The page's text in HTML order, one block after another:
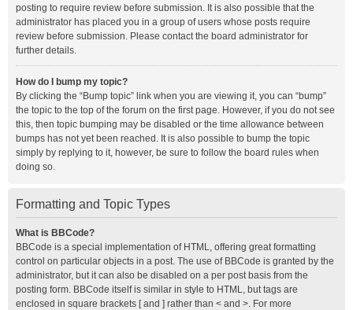
posting to require review before submission. It is also possible that the
administrator has placed you in a group of users whose posts require
review before submission. Please contact the board administrator for
further details.
How do I bump my topic?
By clicking the “Bump topic” link when you are viewing it, you can “bump”
the topic to the top of the forum on the first page. However, if you do not see
this, then topic bumping may be disabled or the time allowance between
bumps has not yet been reached. It is also possible to bump the topic
simply by replying to it, however, be sure to follow the board rules when
doing so.
Formatting and Topic Types
What is BBCode?
BBCode is a special implementation of HTML, offering great formatting
control on particular objects in a post. The use of BBCode is granted by the
administrator, but it can also be disabled on a per post basis from the
posting form. BBCode itself is similar in style to HTML, but tags are
enclosed in square brackets [ and ] rather than < and >. For more